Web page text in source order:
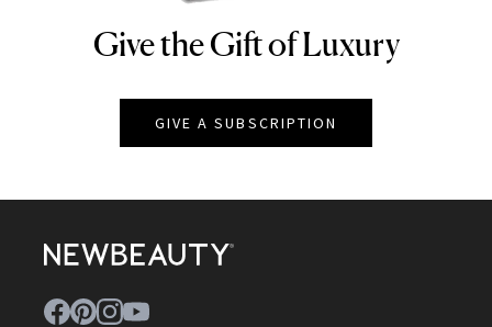
NEWBEAUTY
Give the Gift of Luxury
GIVE A SUBSCRIPTION